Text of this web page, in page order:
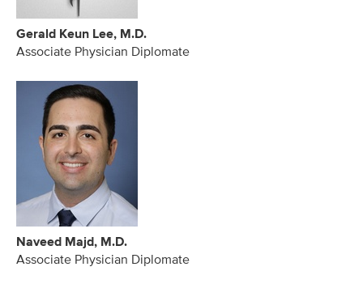
Gerald Keun Lee, M.D.
Associate Physician Diplomate
Naveed Majd, M.D.
Associate Physician Diplomate